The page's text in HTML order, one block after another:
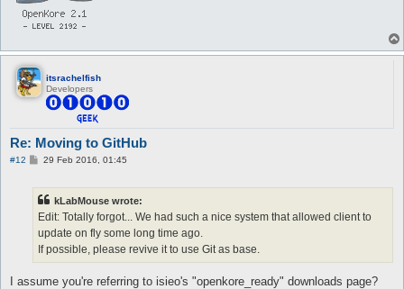
itsrachelfish
Developers
Re: Moving to GitHub
#12
P29 Feb 2016, 01:45
kLabMouse wrote:
Edit: Totally forgot... We had such a nice system that allowed client to
update on fly some long time ago.
If possible, please revive it to use Git as base.
I assume you're referring to isieo's "openkore_ready" downloads page?